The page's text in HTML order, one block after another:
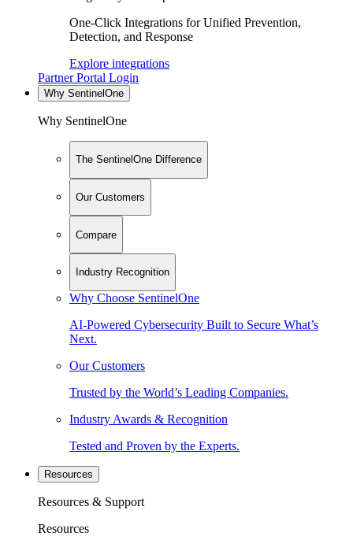
One-Click Integrations for Unified Prevention,
Detection, and Response
Explore integrations
Partner Portal Login
Why SentinelOne
Why SentinelOne
The SentinelOne Difference
Our Customers
Compare
Industry Recognition
Why Choose SentinelOne
AI-Powered Cybersecurity Built to Secure What’s
Next.
Our Customers
Trusted by the World’s Leading Companies.
Industry Awards & Recognition
Tested and Proven by the Experts.
Resources
Resources & Support
Resources